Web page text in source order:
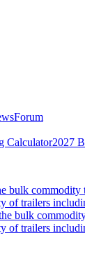
Forum
Calculator2027
bulk
of trailers
bulk
of trailers